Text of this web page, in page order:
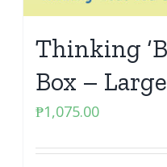
Thinking
Box – Large
₱1,075.00